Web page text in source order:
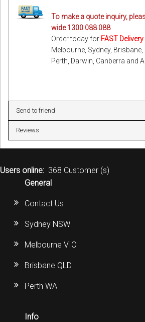
To make a quote inquiry,
wide 1300 088 088
Order today for FAST
Melbourne, Sydney, Brisbane,
Perth, Darwin, Canberra and
Send to friend
Reviews
Users online: 368 Customer (s)
General
Contact Us
Sydney NSW
Melbourne VIC
Brisbane QLD
Perth WA
Info